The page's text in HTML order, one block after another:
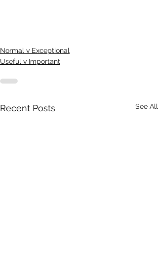
Normal v Exceptional
Useful v Important
Recent Posts See All